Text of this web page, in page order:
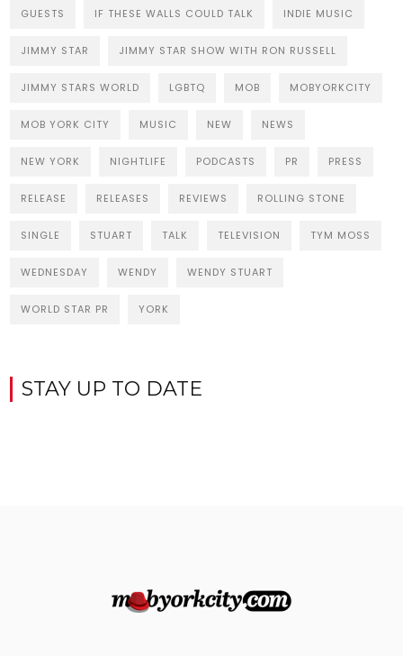
GUESTS IF THESE WALLS COULD TALK INDIE MUSIC
JIMMY STAR JIMMY STAR SHOW WITH RON RUSSELL
JIMMY STARS WORLD LGBTQ MOB MOBYORKCITY
MOB YORK CITY MUSIC NEW NEWS
NEW YORK NIGHTLIFE PODCASTS PR PRESS
RELEASE RELEASES REVIEWS ROLLING STONE
SINGLE STUART TALK TELEVISION TYM MOSS
WEDNESDAY WENDY WENDY STUART
WORLD STAR PR YORK
STAY UP TO DATE